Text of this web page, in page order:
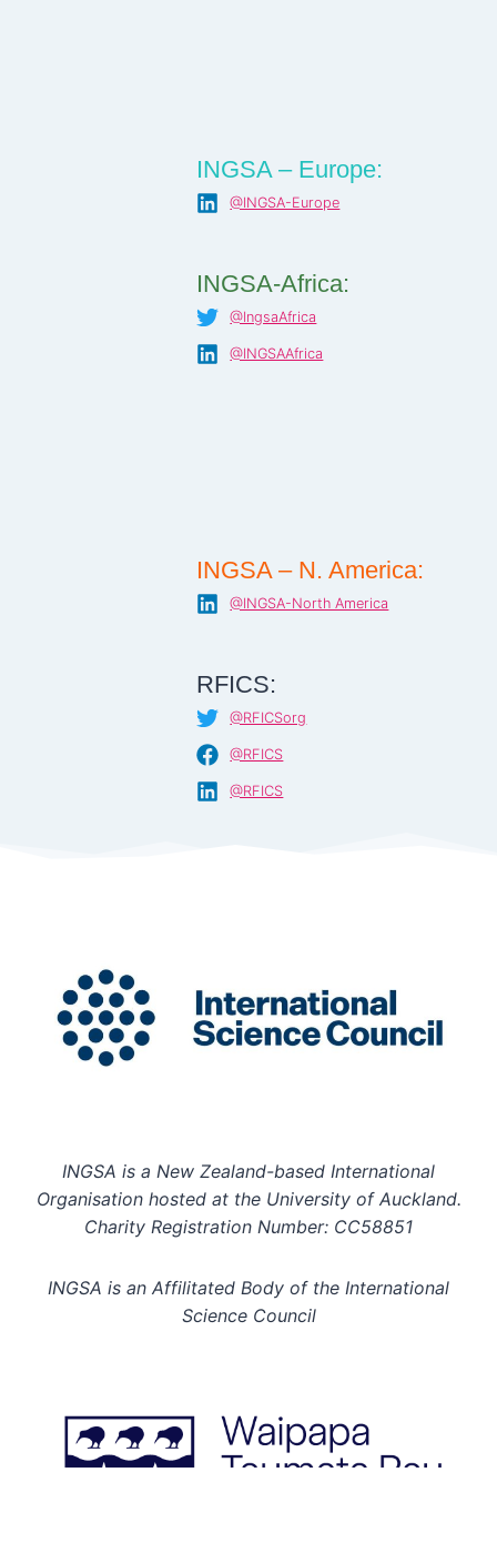
INGSA – Europe:
@INGSA-Europe
INGSA-Africa:
@IngsaAfrica
@INGSAAfrica
INGSA – N. America:
@INGSA-North America
RFICS:
@RFICSorg
@RFICS
@RFICS
INGSA is a New Zealand-based International
Organisation hosted at the University of Auckland.
Charity Registration Number: CC58851
INGSA is an Affilitated Body of the International
Science Council